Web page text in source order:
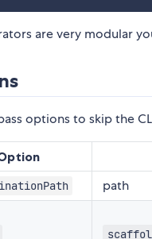
are very modular
options to skip the
path